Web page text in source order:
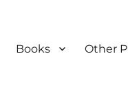
Books Other